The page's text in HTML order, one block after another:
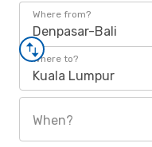
Where from?
Denpasar-Bali
Where to?
Kuala Lumpur
When?